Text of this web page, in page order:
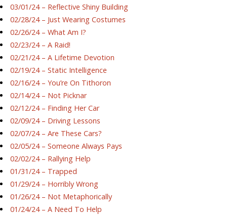
03/01/24 – Reflective Shiny Building
02/28/24 – Just Wearing Costumes
02/26/24 – What Am I?
02/23/24 – A Raid!
02/21/24 – A Lifetime Devotion
02/19/24 – Static Intelligence
02/16/24 – You’re On Tithoron
02/14/24 – Not Picknar
02/12/24 – Finding Her Car
02/09/24 – Driving Lessons
02/07/24 – Are These Cars?
02/05/24 – Someone Always Pays
02/02/24 – Rallying Help
01/31/24 – Trapped
01/29/24 – Horribly Wrong
01/26/24 – Not Metaphorically
01/24/24 – A Need To Help